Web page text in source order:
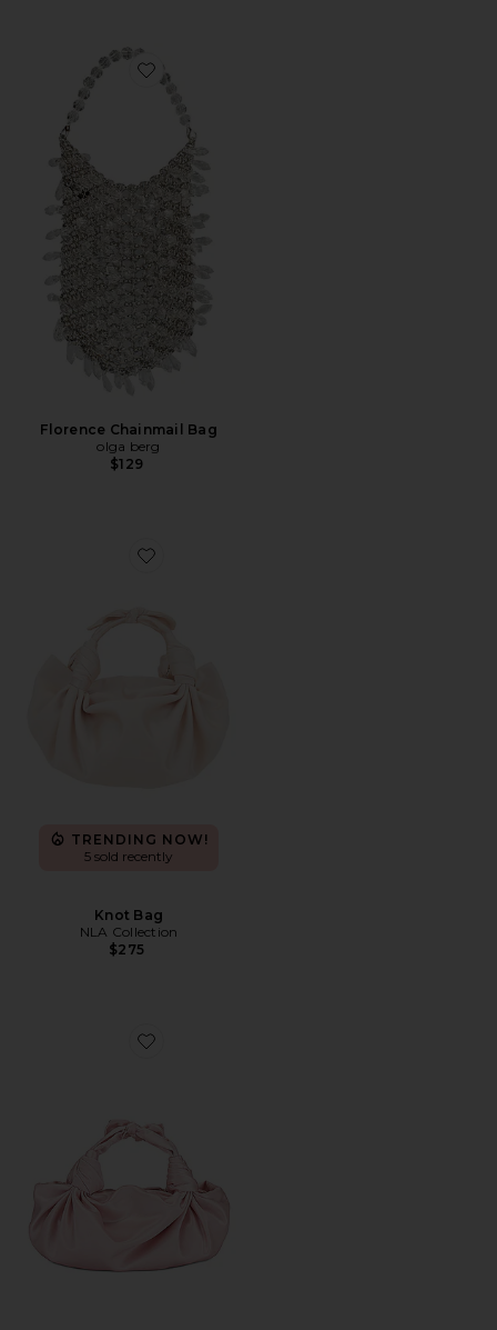
Favorite Florence Chainmail Bag
Florence Chainmail Bag
olga berg
$129
Favorite Knot Bag
TRENDING NOW!
5 sold recently
Knot Bag
NLA Collection
$275
Favorite Knot Bag